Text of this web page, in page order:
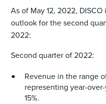
As of May 12, 2022,
outlook for the second
2022:
Second quarter of 2022:
Revenue in the range
representing year-
15%.